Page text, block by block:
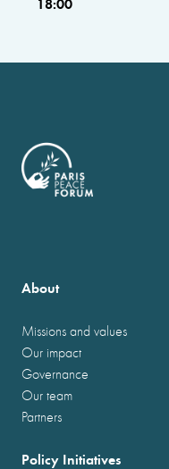
About
Missions and values
Our impact
Governance
Our team
Partners
Policy Initiatives